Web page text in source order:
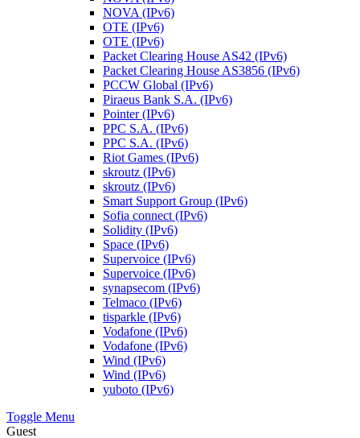
NOVA (IPv6)
OTE (IPv6)
OTE (IPv6)
Packet Clearing House AS42 (IPv6)
Packet Clearing House AS3856 (IPv6)
PCCW Global (IPv6)
Piraeus Bank S.A. (IPv6)
Pointer (IPv6)
PPC S.A. (IPv6)
PPC S.A. (IPv6)
Riot Games (IPv6)
skroutz (IPv6)
skroutz (IPv6)
Smart Support Group (IPv6)
Sofia connect (IPv6)
Solidity (IPv6)
Space (IPv6)
Supervoice (IPv6)
Supervoice (IPv6)
synapsecom (IPv6)
Telmaco (IPv6)
tisparkle (IPv6)
Vodafone (IPv6)
Vodafone (IPv6)
Wind (IPv6)
Wind (IPv6)
yuboto (IPv6)
Toggle Menu
Guest